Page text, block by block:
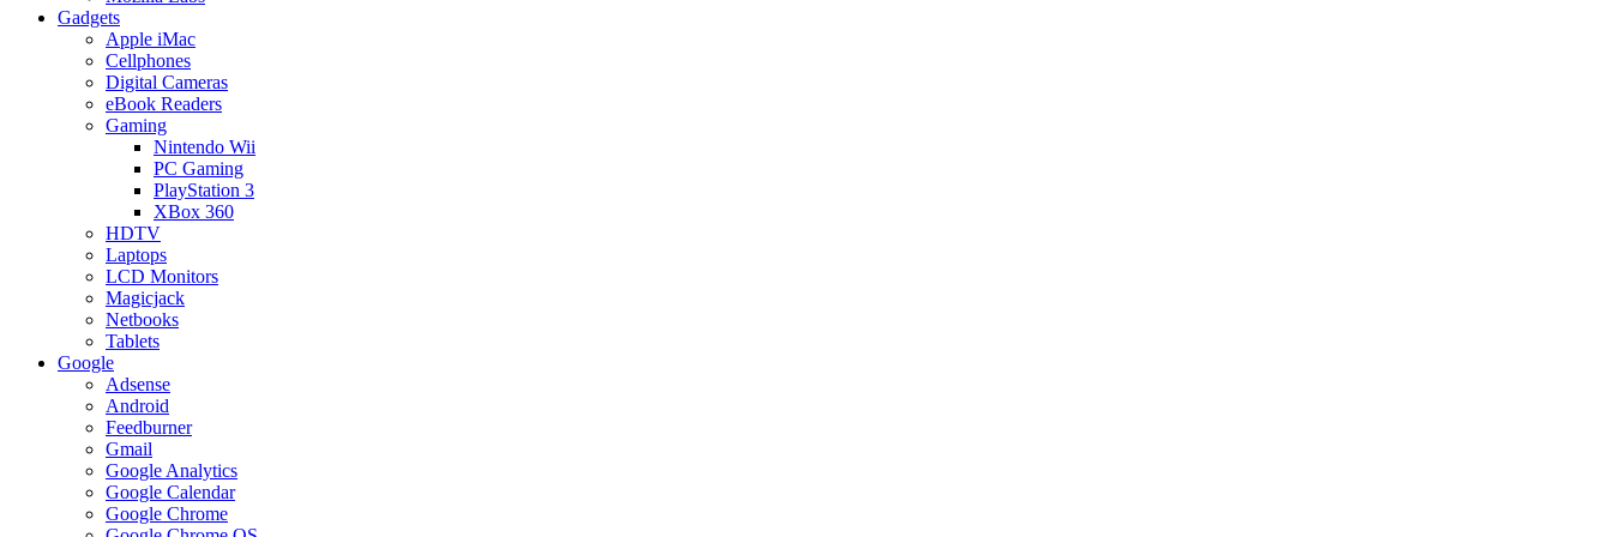
Gadgets
Apple iMac
Cellphones
Digital Cameras
eBook Readers
Gaming
Nintendo Wii
PC Gaming
PlayStation 3
XBox 360
HDTV
Laptops
LCD Monitors
Magicjack
Netbooks
Tablets
Google
Adsense
Android
Feedburner
Gmail
Google Analytics
Google Calendar
Google Chrome